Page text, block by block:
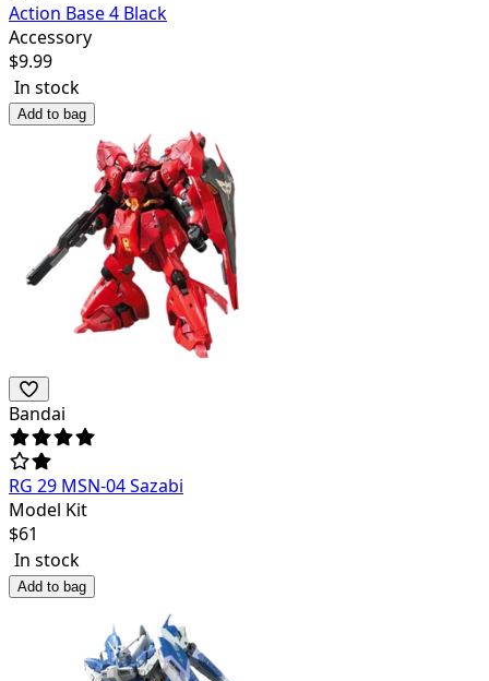
Action Base 4 Black
Accessory
$9.99
In stock
Add to bag
Bandai
RG 29 MSN-04 Sazabi
Model Kit
$61
In stock
Add to bag